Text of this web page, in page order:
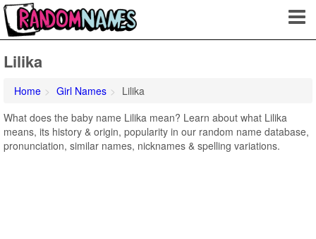
Lilika
Home Girl Names
Lilika
What does the baby name Lilika mean? Learn about what Lilika
means, its history & origin, popularity in our random name database,
pronunciation, similar names, nicknames & spelling variations.